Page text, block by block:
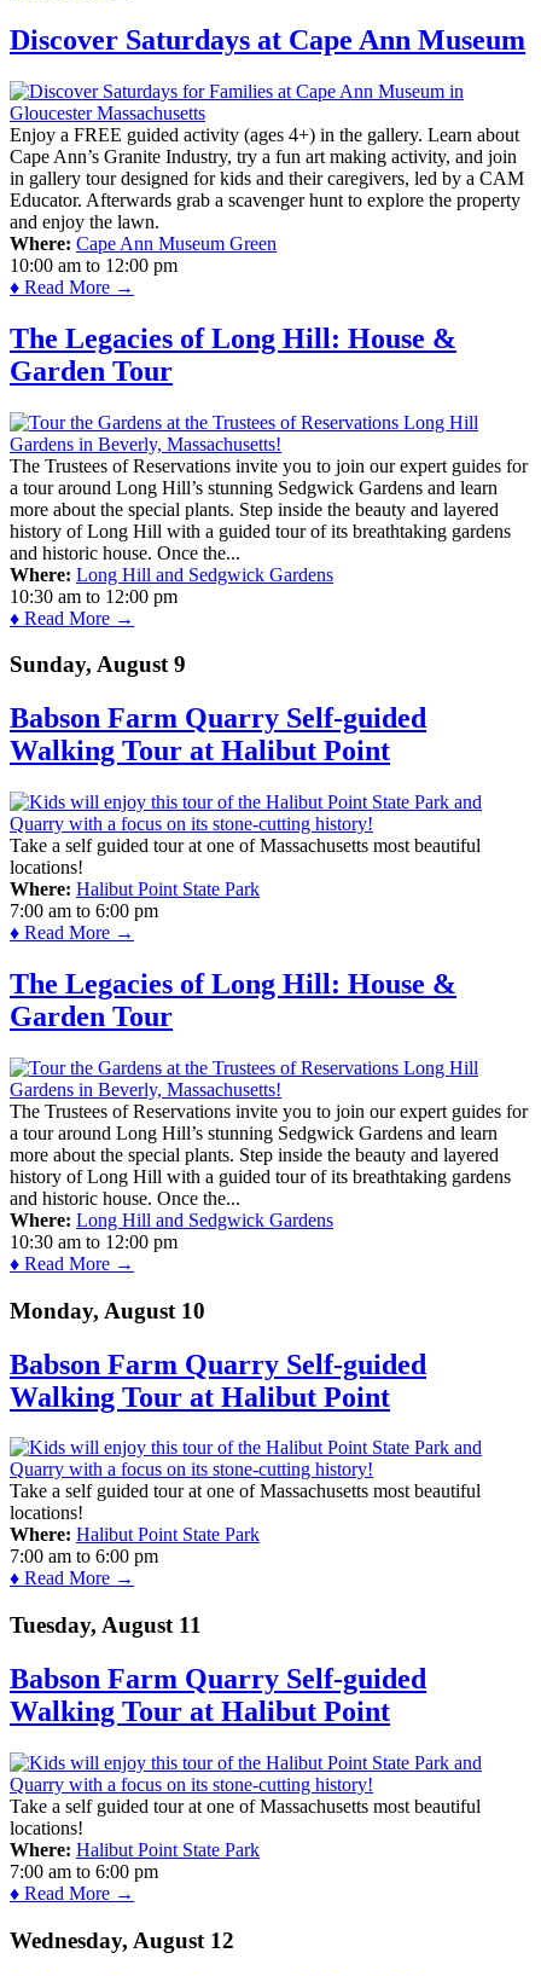
Discover Saturdays at Cape Ann Museum
Enjoy a FREE guided activity (ages 4+) in the gallery. Learn about
Cape Ann’s Granite Industry, try a fun art making activity, and join
in gallery tour designed for kids and their caregivers, led by a CAM
Educator. Afterwards grab a scavenger hunt to explore the property
and enjoy the lawn.
Where: Cape Ann Museum Green
10:00 am to 12:00 pm
♦ Read More →
The Legacies of Long Hill: House &
Garden Tour
The Trustees of Reservations invite you to join our expert guides for
a tour around Long Hill’s stunning Sedgwick Gardens and learn
more about the special plants. Step inside the beauty and layered
history of Long Hill with a guided tour of its breathtaking gardens
and historic house. Once the...
Where: Long Hill and Sedgwick Gardens
10:30 am to 12:00 pm
♦ Read More →
Sunday, August 9
Babson Farm Quarry Self-guided
Walking Tour at Halibut Point
Take a self guided tour at one of Massachusetts most beautiful
locations!
Where: Halibut Point State Park
7:00 am to 6:00 pm
♦ Read More →
The Legacies of Long Hill: House &
Garden Tour
The Trustees of Reservations invite you to join our expert guides for
a tour around Long Hill’s stunning Sedgwick Gardens and learn
more about the special plants. Step inside the beauty and layered
history of Long Hill with a guided tour of its breathtaking gardens
and historic house. Once the...
Where: Long Hill and Sedgwick Gardens
10:30 am to 12:00 pm
♦ Read More →
Monday, August 10
Babson Farm Quarry Self-guided
Walking Tour at Halibut Point
Take a self guided tour at one of Massachusetts most beautiful
locations!
Where: Halibut Point State Park
7:00 am to 6:00 pm
♦ Read More →
Tuesday, August 11
Babson Farm Quarry Self-guided
Walking Tour at Halibut Point
Take a self guided tour at one of Massachusetts most beautiful
locations!
Where: Halibut Point State Park
7:00 am to 6:00 pm
♦ Read More →
Wednesday, August 12